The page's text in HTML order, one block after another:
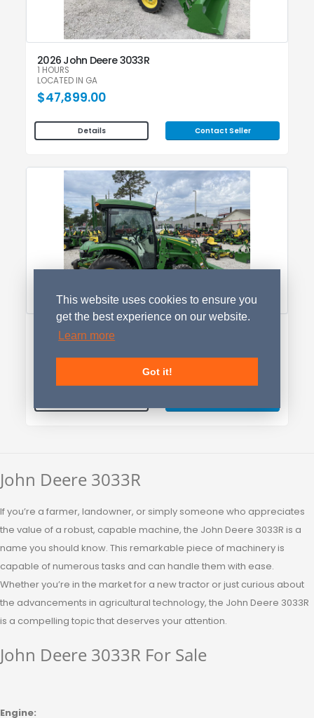
This website uses cookies to ensure you
get the best experience on our website.
Learn more
Got it!
2026 John Deere 3033R
1 HOURS
LOCATED IN GA
$47,899.00
Details Contact Seller
2026 John Deere 3033R
John Deere 3033R
If you’re a farmer, landowner, or simply someone who appreciates
the value of a robust, capable machine, the John Deere 3033R is a
name you should know. This remarkable piece of machinery is
capable of numerous tasks and can handle them with ease.
Whether you’re in the market for a new tractor or just curious about
the advancements in agricultural technology, the John Deere 3033R
is a compelling topic that deserves your attention.
John Deere 3033R For Sale
Engine: